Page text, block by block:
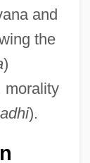
and
the
)
morality
).